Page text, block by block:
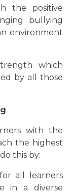
the positive
bullying
environment
which
by all those
with the
the highest
this by:
all learners
in a diverse